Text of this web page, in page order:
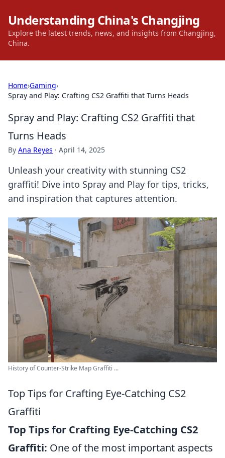
Understanding China's Changjing
Explore the latest trends, news, and insights from Changjing,
China.
Home›Gaming›
Spray and Play: Crafting CS2 Graffiti that Turns Heads
Spray and Play: Crafting CS2 Graffiti that
Turns Heads
By Ana Reyes · April 14, 2025
Unleash your creativity with stunning CS2
graffiti! Dive into Spray and Play for tips, tricks,
and inspiration that captures attention.
History of Counter-Strike Map Graffiti ...
Top Tips for Crafting Eye-Catching CS2
Graffiti
Top Tips for Crafting Eye-Catching CS2
Graffiti: One of the most important aspects